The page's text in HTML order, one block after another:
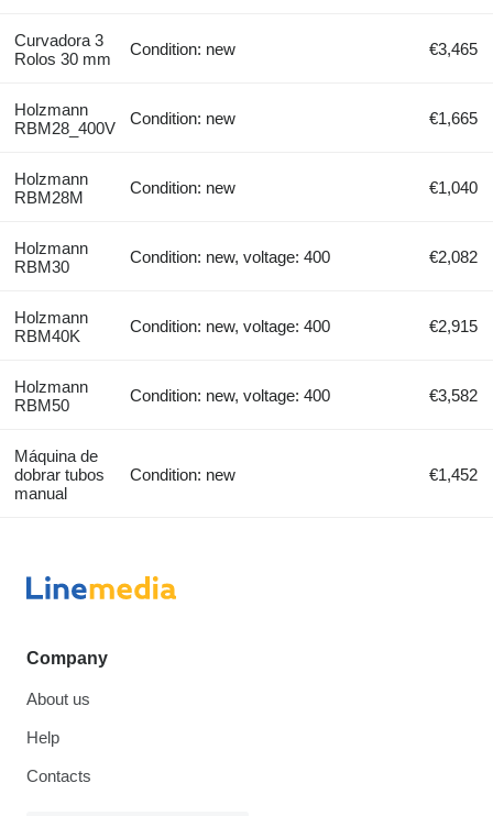
Curvadora 3
Rolos 30 mm
Condition: new €3,465
Holzmann
RBM28_400V
Condition: new €1,665
Holzmann
RBM28M
Condition: new €1,040
Holzmann
RBM30
Condition: new, voltage: 400 €2,082
Holzmann
RBM40K
Condition: new, voltage: 400 €2,915
Holzmann
RBM50
Condition: new, voltage: 400 €3,582
Máquina de
dobrar tubos
manual
Condition: new €1,452
Company
About us
Help
Contacts